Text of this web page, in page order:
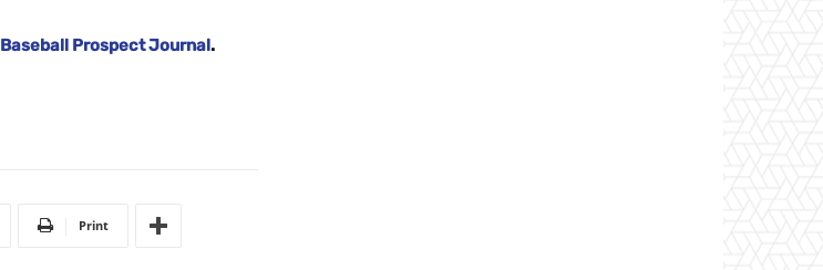
Baseball Prospect Journal.
Print